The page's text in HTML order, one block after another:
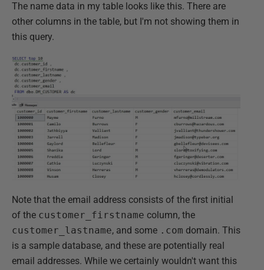
The name data in my table looks like this. There are
other columns in the table, but I'm not showing them in
this query.
Note that the email address consists of the first initial
of the customer_firstname column, the
customer_lastname, and some .com domain. This
is a sample database, and these are potentially real
email addresses. While we certainly wouldn't want this